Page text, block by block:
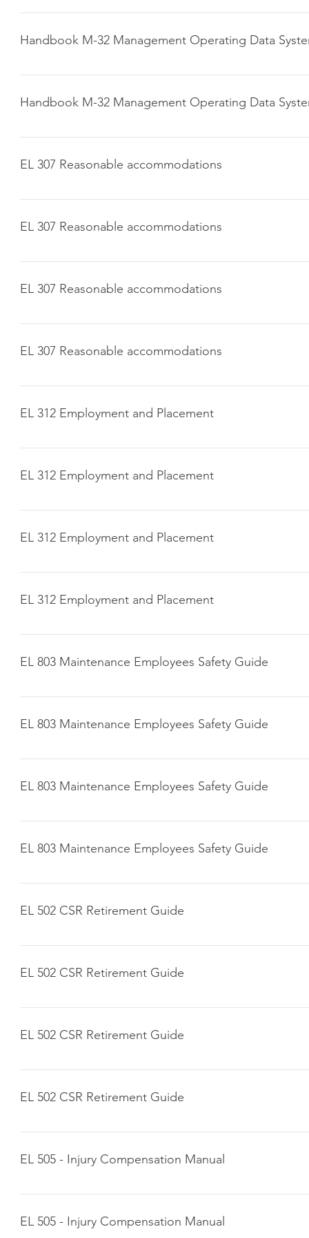
Click here to download
Handbook M-32 Management Operating Data
Click here to download
Handbook M-32 Management Operating Data
Click here to download
EL 307 Reasonable accommodations
Click here to download
EL 307 Reasonable accommodations
Click here to download
EL 307 Reasonable accommodations
Click here to download
EL 307 Reasonable accommodations
Click here to download
EL 312 Employment and Placement
Click here to download
EL 312 Employment and Placement
Click here to download
EL 312 Employment and Placement
Click here to download
EL 312 Employment and Placement
Click here to download
EL 803 Maintenance Employees Safety Guide
Click here to download
EL 803 Maintenance Employees Safety Guide
Click here to download
EL 803 Maintenance Employees Safety Guide
Click here to download
EL 803 Maintenance Employees Safety Guide
Click here to download
EL 502 CSR Retirement Guide
Click here to download
EL 502 CSR Retirement Guide
Click here to download
EL 502 CSR Retirement Guide
Click here to download
EL 502 CSR Retirement Guide
Click here to download
EL 505 - Injury Compensation Manual
Click here to download
EL 505 - Injury Compensation Manual